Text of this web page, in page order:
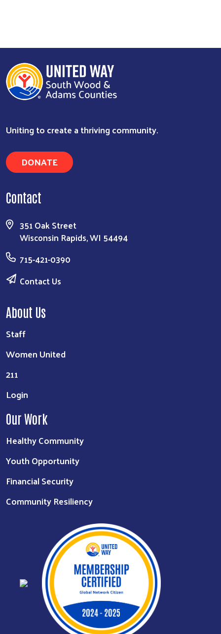
Uniting to create a thriving community.
DONATE
Contact
351 Oak Street
Wisconsin Rapids, WI 54494
715-421-0390
Contact Us
About Us
Staff
Women United
211
Login
Our Work
Healthy Community
Youth Opportunity
Financial Security
Community Resiliency